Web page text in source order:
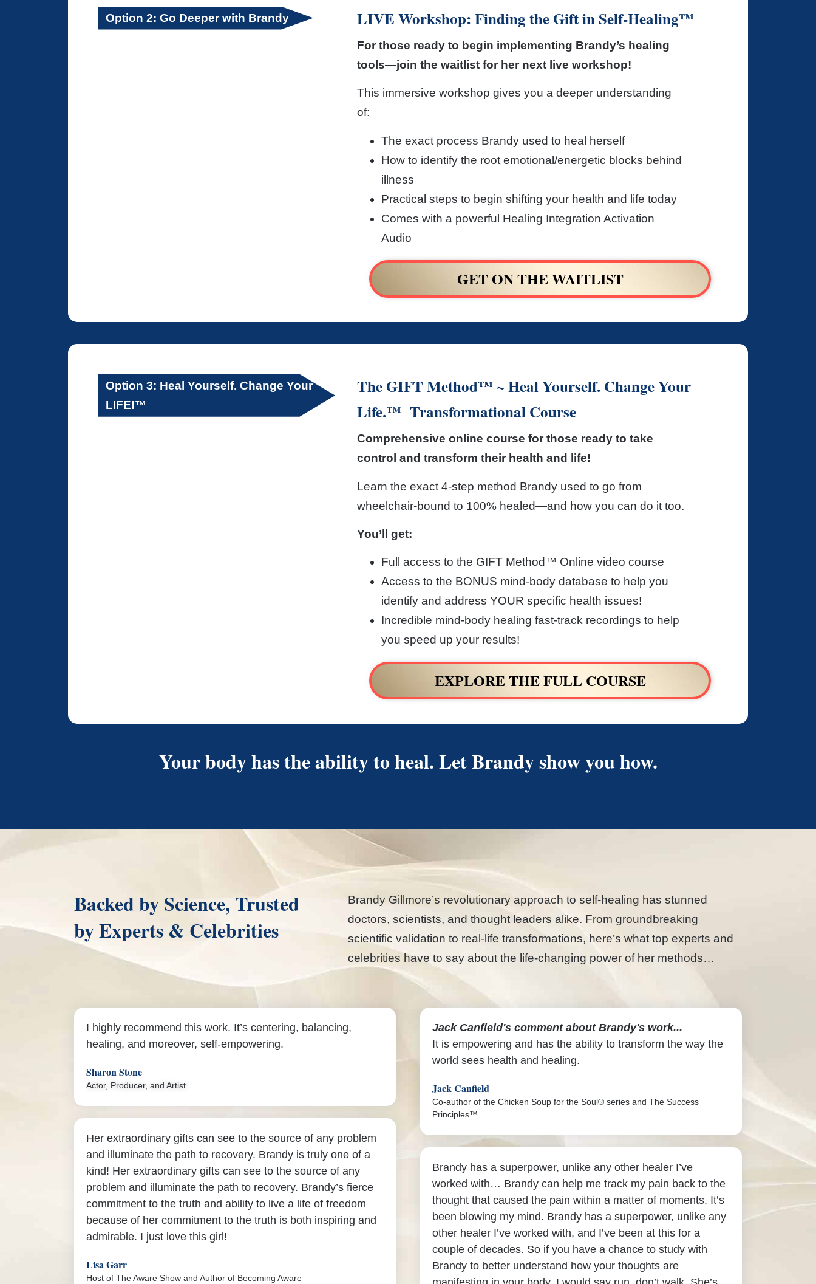
Option 2: Go Deeper with Brandy LIVE Workshop: Finding the Gift in Self-Healing™
For those ready to begin implementing Brandy’s healing
tools—join the waitlist for her next live workshop!
This immersive workshop gives you a deeper understanding
of:
The exact process Brandy used to heal herself
How to identify the root emotional/energetic blocks behind
illness
Practical steps to begin shifting your health and life today
Comes with a powerful Healing Integration Activation
Audio
GET ON THE WAITLIST
Option 3: Heal Yourself. Change Your
LIFE!™
The GIFT Method™ ~ Heal Yourself. Change Your
Life.™ Transformational Course
Comprehensive online course for those ready to take
control and transform their health and life!
Learn the exact 4-step method Brandy used to go from
wheelchair-bound to 100% healed—and how you can do it too.
You’ll get:
Full access to the GIFT Method™ Online video course
Access to the BONUS mind-body database to help you
identify and address YOUR specific health issues!
Incredible mind-body healing fast-track recordings to help
you speed up your results!
EXPLORE THE FULL COURSE
Your body has the ability to heal. Let Brandy show you how.
Backed by Science, Trusted
by Experts & Celebrities
Brandy Gillmore’s revolutionary approach to self-healing has stunned
doctors, scientists, and thought leaders alike. From groundbreaking
scientific validation to real-life transformations, here’s what top experts and
celebrities have to say about the life-changing power of her methods…
I highly recommend this work. It’s centering, balancing,
healing, and moreover, self-empowering.
Sharon Stone
Actor, Producer, and Artist
Her extraordinary gifts can see to the source of any problem
and illuminate the path to recovery. Brandy is truly one of a
kind! Her extraordinary gifts can see to the source of any
problem and illuminate the path to recovery. Brandy’s fierce
commitment to the truth and ability to live a life of freedom
because of her commitment to the truth is both inspiring and
admirable. I just love this girl!
Lisa Garr
Host of The Aware Show and Author of Becoming Aware
Jack Canfield's comment about Brandy's work...
It is empowering and has the ability to transform the way the
world sees health and healing.
Jack Canfield
Co-author of the Chicken Soup for the Soul® series and The Success
Principles™
Brandy has a superpower, unlike any other healer I’ve
worked with… Brandy can help me track my pain back to the
thought that caused the pain within a matter of moments. It’s
been blowing my mind. Brandy has a superpower, unlike any
other healer I’ve worked with, and I’ve been at this for a
couple of decades. So if you have a chance to study with
Brandy to better understand how your thoughts are